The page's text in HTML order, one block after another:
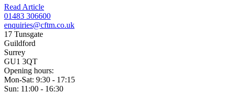
Read Article
01483 306600
enquiries@cftm.co.uk
17 Tunsgate
Guildford
Surrey
GU1 3QT
Opening hours:
Mon-Sat: 9:30 - 17:15
Sun: 11:00 - 16:30